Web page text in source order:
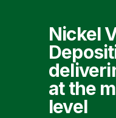
Nickel
at the
level